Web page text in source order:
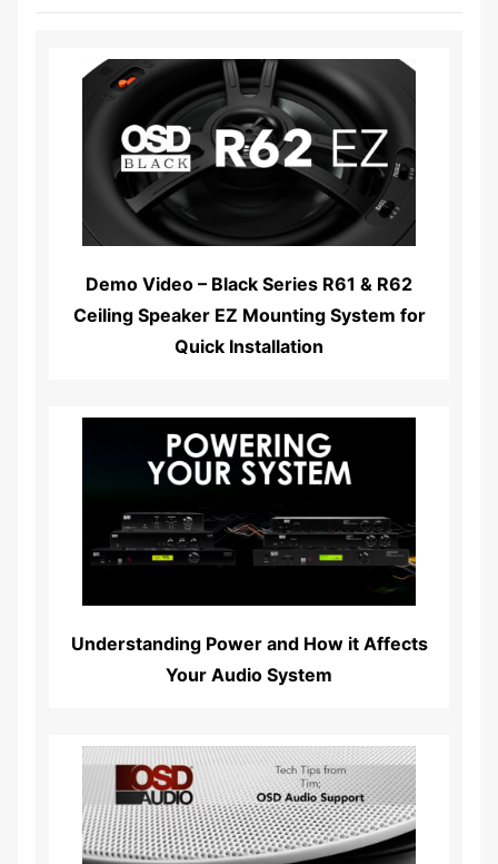
Read More...
Demo Video – Black Series R61 & R62
Ceiling Speaker EZ Mounting System for
Quick Installation
Read More...
Understanding Power and How it Affects
Your Audio System
Read More...